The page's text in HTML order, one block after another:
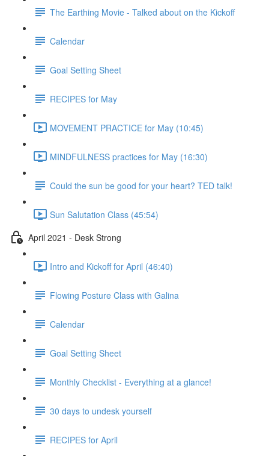
The Earthing Movie - Talked about on the Kickoff
Calendar
Goal Setting Sheet
RECIPES for May
MOVEMENT PRACTICE for May (10:45)
MINDFULNESS practices for May (16:30)
Could the sun be good for your heart? TED talk!
Sun Salutation Class (45:54)
April 2021 - Desk Strong
Intro and Kickoff for April (46:40)
Flowing Posture Class with Galina
Calendar
Goal Setting Sheet
Monthly Checklist - Everything at a glance!
30 days to undesk yourself
RECIPES for April